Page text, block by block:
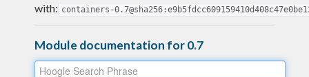
with: containers-
Module documentation for 0.7